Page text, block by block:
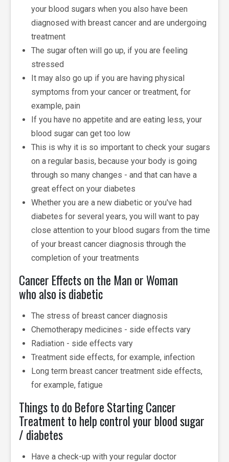
your blood sugars when you also have been
diagnosed with breast cancer and are undergoing
treatment
The sugar often will go up, if you are feeling
stressed
It may also go up if you are having physical
symptoms from your cancer or treatment, for
example, pain
If you have no appetite and are eating less, your
blood sugar can get too low
This is why it is so important to check your sugars
on a regular basis, because your body is going
through so many changes - and that can have a
great effect on your diabetes
Whether you are a new diabetic or you've had
diabetes for several years, you will want to pay
close attention to your blood sugars from the time
of your breast cancer diagnosis through the
completion of your treatments
Cancer Effects on the Man or Woman
who also is diabetic
The stress of breast cancer diagnosis
Chemotherapy medicines - side effects vary
Radiation - side effects vary
Treatment side effects, for example, infection
Long term breast cancer treatment side effects,
for example, fatigue
Things to do Before Starting Cancer
Treatment to help control your blood sugar
/ diabetes
Have a check-up with your regular doctor